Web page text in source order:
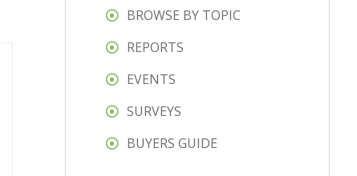
BROWSE BY TOPIC
REPORTS
EVENTS
SURVEYS
BUYERS GUIDE